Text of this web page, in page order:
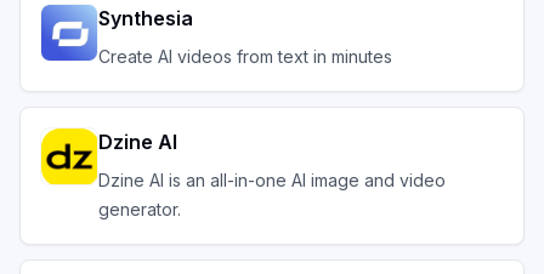
Synthesia
Create AI videos from text in minutes
Dzine AI
Dzine AI is an all-in-one AI image and video
generator.